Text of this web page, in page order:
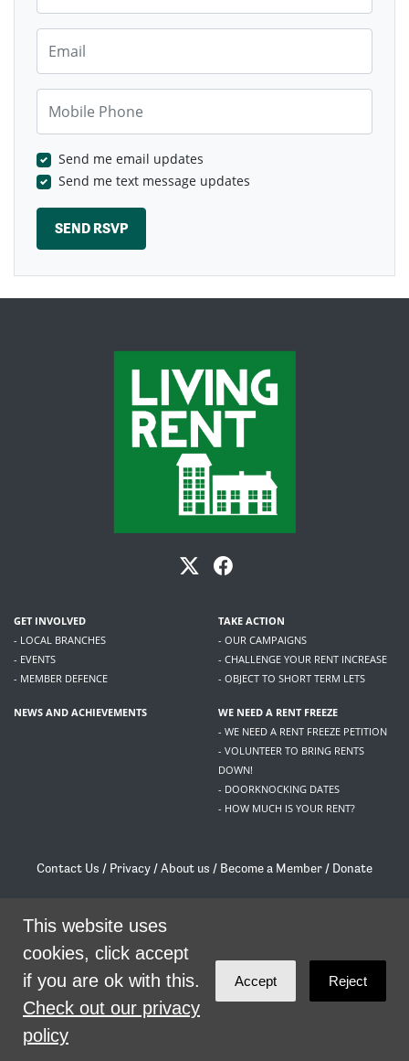
SHARE
Send me email updates
Send me text message updates
GET INVOLVED
- LOCAL BRANCHES
- EVENTS
- MEMBER DEFENCE
TAKE ACTION
- OUR CAMPAIGNS
- CHALLENGE YOUR RENT INCREASE
- OBJECT TO SHORT TERM LETS
NEWS AND ACHIEVEMENTS
WE NEED A RENT FREEZE
- WE NEED A RENT FREEZE PETITION
- VOLUNTEER TO BRING RENTS
DOWN!
- DOORKNOCKING DATES
- HOW MUCH IS YOUR RENT?
Contact Us / Privacy /About us / Become a Member / Donate
/contact@livingrent.org
Living Rent is part of
theme byCode Nationon NationBuilder
This website uses
cookies, click accept
if you are ok with this.
Check out our privacy
policy
Accept Reject